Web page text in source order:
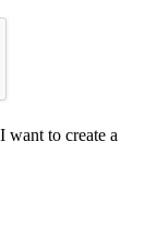
want to create a